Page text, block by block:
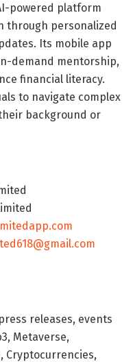
powered platform
through personalized
Its mobile app
demand mentorship,
financial literacy.
to navigate complex
background or
releases, events
Metaverse,
Cryptocurrencies,